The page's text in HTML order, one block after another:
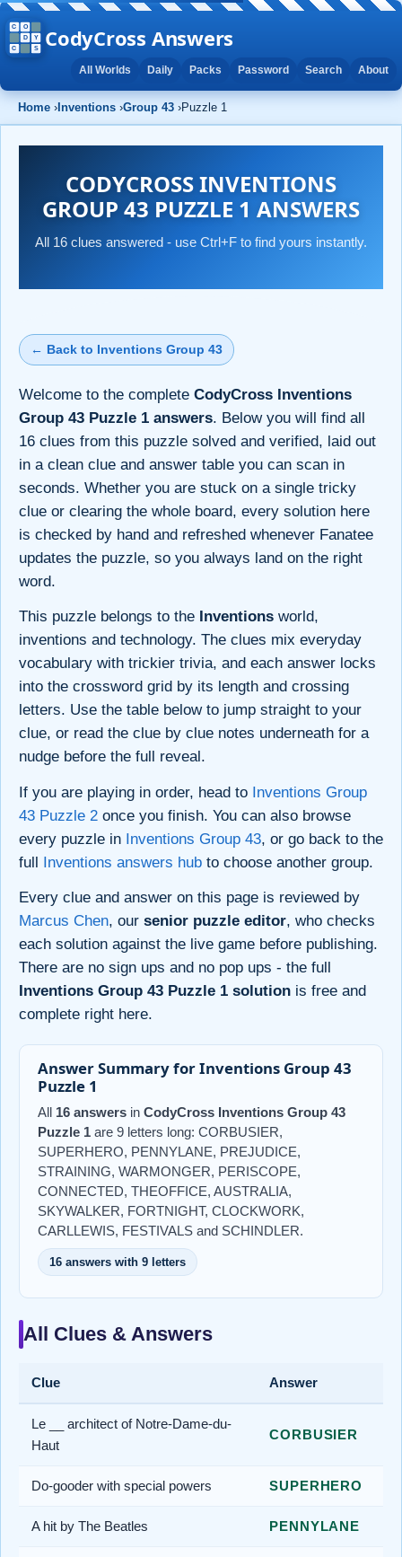
CodyCross Answers
All Worlds Daily Packs Password Search About
Home › Inventions ›Group 43 ›Puzzle 1
CODYCROSS INVENTIONS
GROUP 43 PUZZLE 1 ANSWERS
All 16 clues answered - use Ctrl+F to find yours instantly.
← Back to Inventions Group 43
Welcome to the complete CodyCross Inventions
Group 43 Puzzle 1 answers. Below you will find all
16 clues from this puzzle solved and verified, laid out
in a clean clue and answer table you can scan in
seconds. Whether you are stuck on a single tricky
clue or clearing the whole board, every solution here
is checked by hand and refreshed whenever Fanatee
updates the puzzle, so you always land on the right
word.
This puzzle belongs to the Inventions world,
inventions and technology. The clues mix everyday
vocabulary with trickier trivia, and each answer locks
into the crossword grid by its length and crossing
letters. Use the table below to jump straight to your
clue, or read the clue by clue notes underneath for a
nudge before the full reveal.
If you are playing in order, head to Inventions Group
43 Puzzle 2 once you finish. You can also browse
every puzzle in Inventions Group 43, or go back to the
full Inventions answers hub to choose another group.
Every clue and answer on this page is reviewed by
Marcus Chen, our senior puzzle editor, who checks
each solution against the live game before publishing.
There are no sign ups and no pop ups - the full
Inventions Group 43 Puzzle 1 solution is free and
complete right here.
Answer Summary for Inventions Group 43
Puzzle 1
All 16 answers in CodyCross Inventions Group 43
Puzzle 1 are 9 letters long: CORBUSIER,
SUPERHERO, PENNYLANE, PREJUDICE,
STRAINING, WARMONGER, PERISCOPE,
CONNECTED, THEOFFICE, AUSTRALIA,
SKYWALKER, FORTNIGHT, CLOCKWORK,
CARLLEWIS, FESTIVALS and SCHINDLER.
16 answers with 9 letters
All Clues & Answers
Clue Answer
Le __ architect of Notre-Dame-du-
Haut
CORBUSIER
Do-gooder with special powers SUPERHERO
A hit by The Beatles PENNYLANE